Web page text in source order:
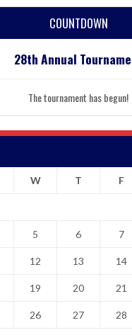
COUNTDOWN
28th Annual
The tournament has begun!
W T F
5 6 7
12 13 14
19 20 21
26 27 28